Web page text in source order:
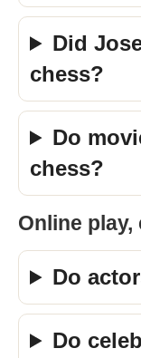
Did
chess?
Do
chess?
Online
Do
Do